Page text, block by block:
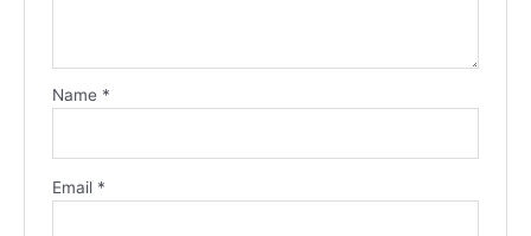
Name *
Email *